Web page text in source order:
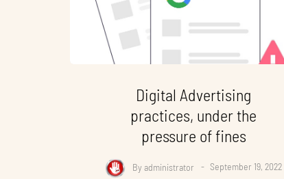
Digital Advertising
practices, under the
pressure of fines
By administrator September 19, 2022